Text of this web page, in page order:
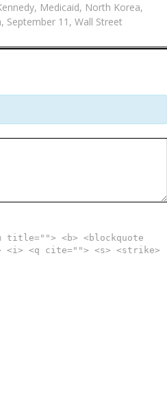
, Medicaid, North Korea,
, September 11 , Wall Street
<b> <blockquote
<i> <q cite=""> <s> <strike>